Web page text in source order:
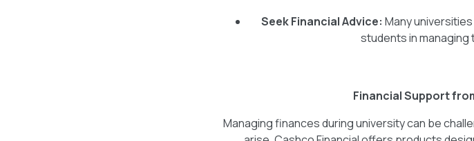
Seek Financial Advice: Many
students in
Financial Support
Managing finances during university can be